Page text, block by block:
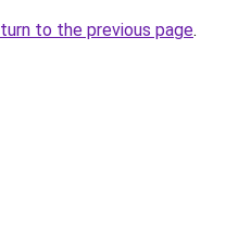
to the previous page.